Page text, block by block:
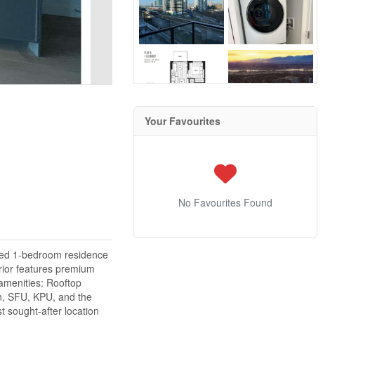
1-bedroom residence
features premium
Rooftop
SFU, KPU, and the
sought-after location
Your Favourites
No Favourites Found